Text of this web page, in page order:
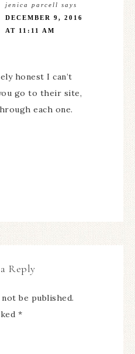
jenica parcell says
DECEMBER 9, 2016
AT 11:11 AM
honest I can’t
go to their site,
each one.
Reply
be published.
*